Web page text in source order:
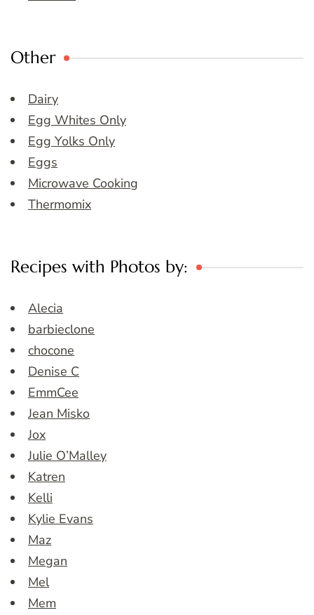
Other
Dairy
Egg Whites Only
Egg Yolks Only
Eggs
Microwave Cooking
Thermomix
Recipes with Photos by:
Alecia
barbieclone
chocone
Denise C
EmmCee
Jean Misko
Jox
Julie O’Malley
Katren
Kelli
Kylie Evans
Maz
Megan
Mel
Mem